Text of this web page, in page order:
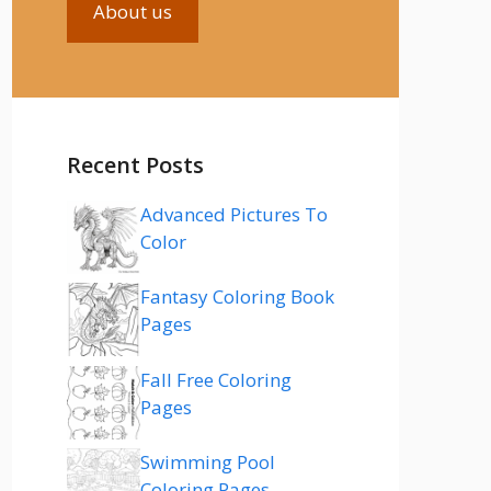
About us
Recent Posts
Advanced Pictures To
Color
Fantasy Coloring Book
Pages
Fall Free Coloring
Pages
Swimming Pool